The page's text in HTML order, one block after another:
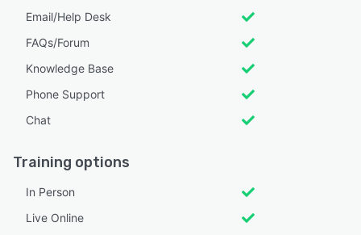
Email/Help Desk
FAQs/Forum
Knowledge Base
Phone Support
Chat
Training options
In Person
Live Online